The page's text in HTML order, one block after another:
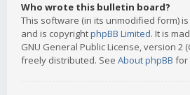
Who wrote this bulletin board?
This software (in its unmodified form)
and is copyrightphpBB Limited. It is
GNU General Public License, version 2
freely distributed. See About phpBB for